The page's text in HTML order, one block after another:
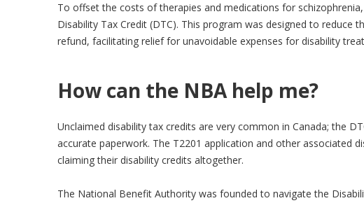
To offset the costs of therapies and medications for
Disability Tax Credit (DTC). This program was designed to
refund, facilitating relief for unavoidable expenses for disability
How can the NBA help me?
Unclaimed disability tax credits are very common in Canada; the
accurate paperwork. The T2201 application and other associated
claiming their disability credits altogether.
The National Benefit Authority was founded to navigate the